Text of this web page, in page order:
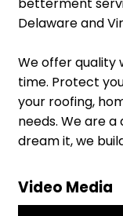
Delaware and
We offer quality
time. Protect
your roofing,
needs. We are
dream it, we
Video Media